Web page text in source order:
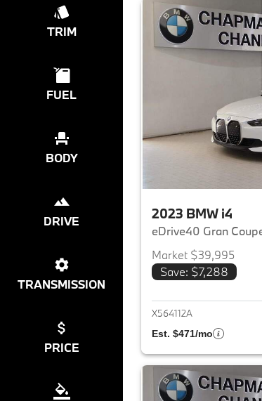
TRIM
FUEL
BODY
DRIVE
TRANSMISSION
PRICE
2023 BMW i4
eDrive40 Gran
Market $39,995
Save: $7,288
X564112A
Est. $471/mo